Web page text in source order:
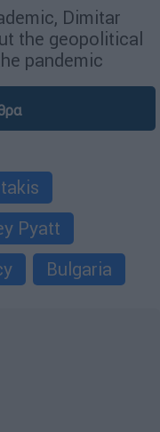
Dimitar
the geopolitical
pandemic
Pyatt
Bulgaria